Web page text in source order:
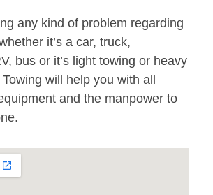
any kind of problem regarding
it’s a car, truck,
bus or it’s light towing or heavy
will help you with all
and the manpower to